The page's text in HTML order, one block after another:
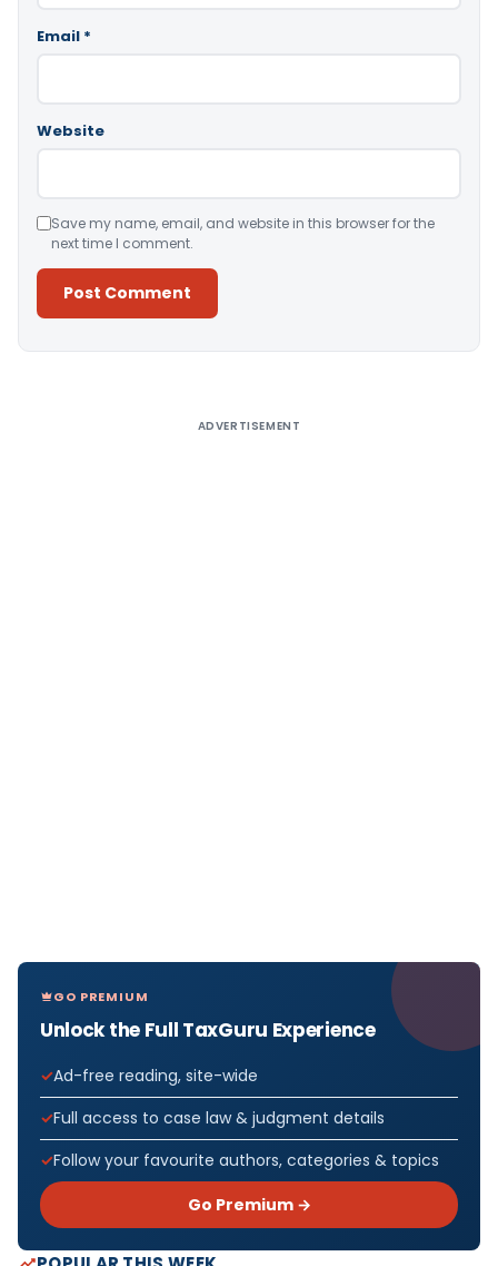
Email *
Website
Save my name, email, and website in this browser for the
next time I comment.
ADVERTISEMENT
GO PREMIUM
Unlock the Full TaxGuru Experience
Ad-free reading, site-wide
Full access to case law & judgment details
Follow your favourite authors, categories & topics
Go Premium →